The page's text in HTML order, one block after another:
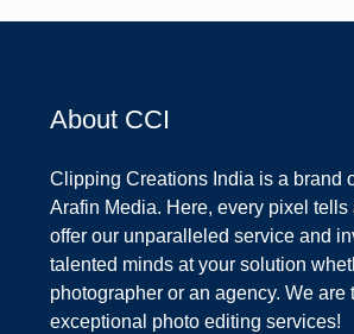
About CCI
Clipping Creations India is a brand
Arafin Media. Here, every pixel tells
offer our unparalleled service and
talented minds at your solution
photographer or an agency. We are
exceptional photo editing services!